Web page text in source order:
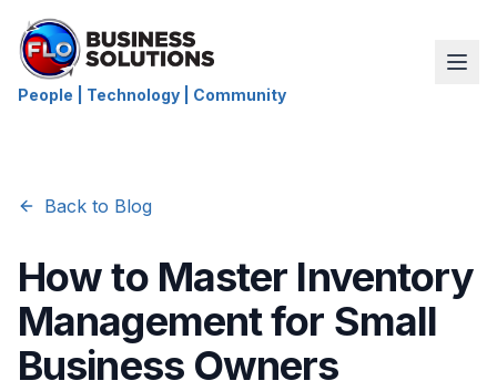
People | Technology | Community
Back to Blog
How to Master Inventory
Management for Small
Business Owners